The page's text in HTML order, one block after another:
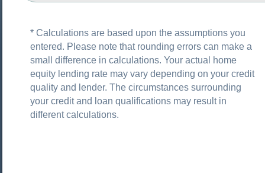
* Calculations are based upon the assumptions you
entered. Please note that rounding errors can make a
small difference in calculations. Your actual home
equity lending rate may vary depending on your credit
quality and lender. The circumstances surrounding
your credit and loan qualifications may result in
different calculations.